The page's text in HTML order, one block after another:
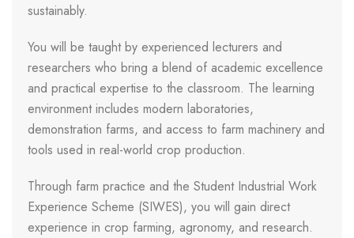
sustainably.
You will be taught by experienced lecturers and
researchers who bring a blend of academic excellence
and practical expertise to the classroom. The learning
environment includes modern laboratories,
demonstration farms, and access to farm machinery and
tools used in real-world crop production.
Through farm practice and the Student Industrial Work
Experience Scheme (SIWES), you will gain direct
experience in crop farming, agronomy, and research.